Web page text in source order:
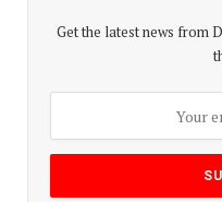
Get the latest news from